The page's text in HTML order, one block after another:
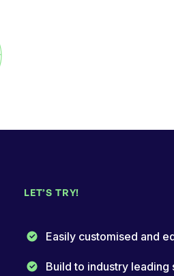
LET’S TRY!
Easily customised and
Build to industry leading